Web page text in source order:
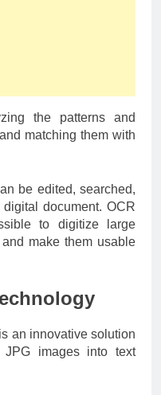
the patterns and
matching them with
be edited, searched,
document. OCR
to digitize large
make them usable
an innovative solution
JPG images into text